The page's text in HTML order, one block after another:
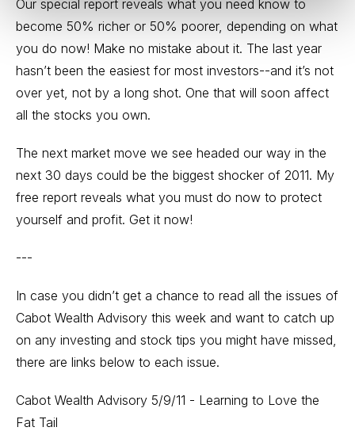
Our special report reveals what you need know to
become 50% richer or 50% poorer, depending on what
you do now! Make no mistake about it. The last year
hasn’t been the easiest for most investors--and it’s not
over yet, not by a long shot. One that will soon affect
all the stocks you own.
The next market move we see headed our way in the
next 30 days could be the biggest shocker of 2011. My
free report reveals what you must do now to protect
yourself and profit. Get it now!
---
In case you didn’t get a chance to read all the issues of
Cabot Wealth Advisory this week and want to catch up
on any investing and stock tips you might have missed,
there are links below to each issue.
Cabot Wealth Advisory 5/9/11 - Learning to Love the
Fat Tail